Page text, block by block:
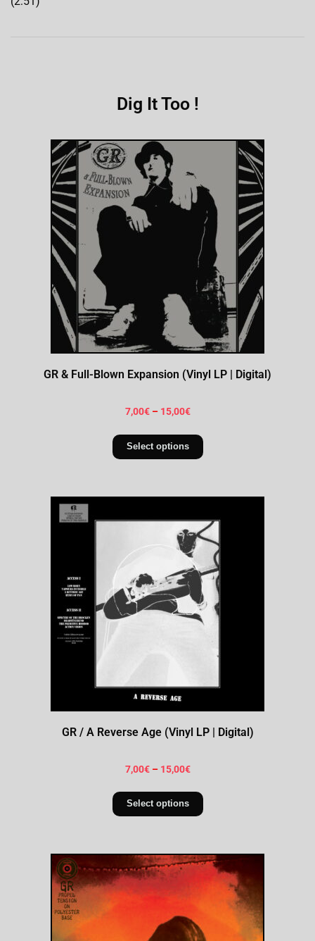
Dig It Too !
GR & Full-Blown Expansion (Vinyl LP | Digital)
7,00€ – 15,00€
Select options
GR / A Reverse Age (Vinyl LP | Digital)
7,00€ – 15,00€
Select options